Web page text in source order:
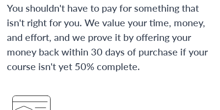
You shouldn't have to pay for something that
isn't right for you. We value your time, money,
and effort, and we prove it by offering your
money back within 30 days of purchase if your
course isn't yet 50% complete.